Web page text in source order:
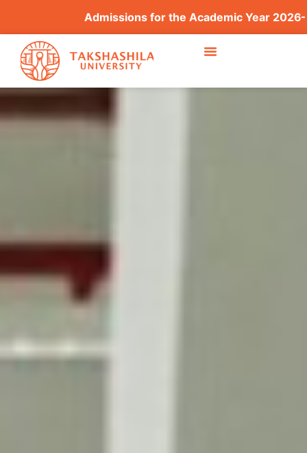
Admissions for the Academic Year